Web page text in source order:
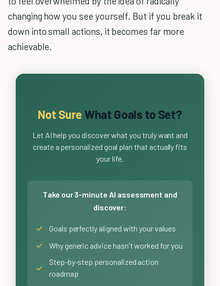
changing how you see yourself. But if you break it
down into small actions, it becomes far more
achievable.
Not Sure What Goals to Set?
Let AI help you discover what you truly want and
create a personalized goal plan that actually fits
your life.
Take our 3-minute AI assessment and
discover:
✓ Goals perfectly aligned with your values
✓ Why generic advice hasn't worked for you
✓
Step-by-step personalized action
roadmap